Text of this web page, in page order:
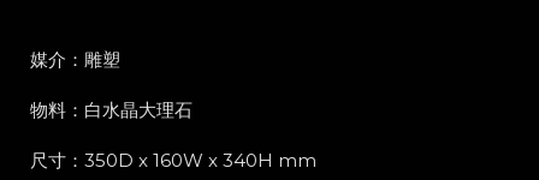
媒介：雕塑
物料：白水晶大理石
尺寸：350D x 160W x 340H mm